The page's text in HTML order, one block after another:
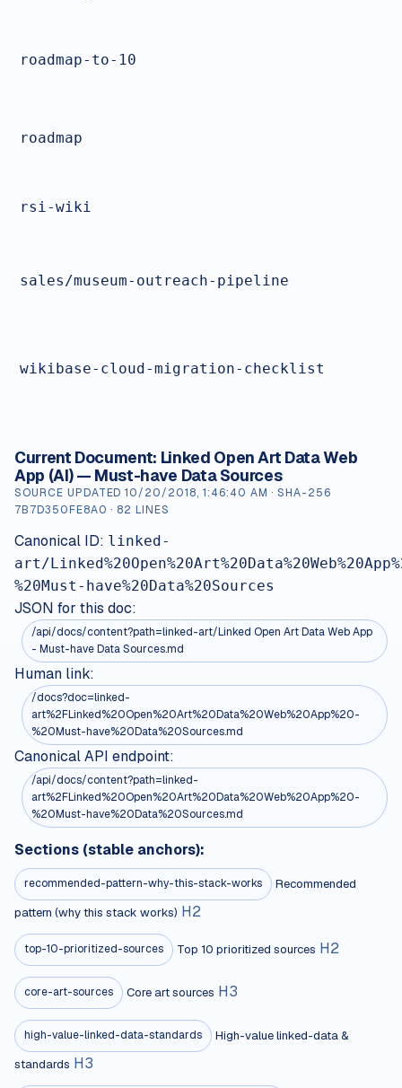
roadmap-to-10
roadmap
rsi-wiki
sales/museum-outreach-pipeline
wikibase-cloud-migration-checklist
Current Document: Linked Open Art Data Web
App (AI) — Must-have Data Sources
SOURCE UPDATED10/20/2018, 1:46:40 AM · SHA-256
7B7D350FE8A0 · 82 LINES
Canonical ID: linked-
art/
%20Must-have%20Data%20Sources
JSON for this doc:
/api/docs/content?path=linked-art/Linked Open Art Data Web App
- Must-have Data Sources.md
Human link:
/docs?doc=linked-
art%2FLinked%20Open%20Art%20Data%20Web%20App%20-
%20Must-have%20Data%20Sources.md
Canonical API endpoint:
/api/docs/content?path=linked-
art%2FLinked%20Open%20Art%20Data%20Web%20App%20-
%20Must-have%20Data%20Sources.md
Sections (stable anchors):
recommended-pattern-why-this-stack-works
Recommended
pattern (why this stack works) H2
top-10-prioritized-sources Top 10 prioritized sources H2
core-art-sources Core art sources H3
high-value-linked-data-standards
High-value linked-data &
standards H3